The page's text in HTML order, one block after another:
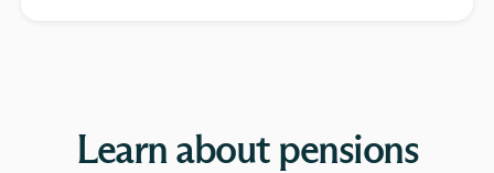
Learn about pensions